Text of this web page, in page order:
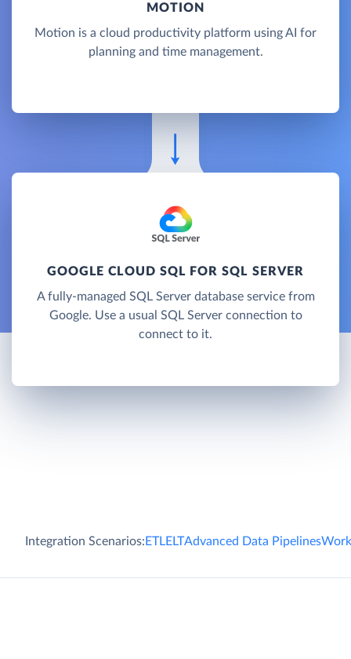
MOTION
Motion is a cloud productivity platform using AI for
planning and time management.
GOOGLE CLOUD SQL FOR SQL SERVER
A fully-managed SQL Server database service from
Google. Use a usual SQL Server connection to
connect to it.
Integration Scenarios:ETLELTAdvanced Data Pipelines